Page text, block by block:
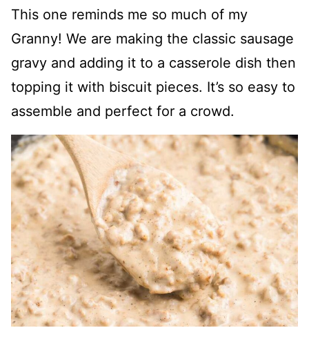
This one reminds me so much of my
Granny! We are making the classic sausage
gravy and adding it to a casserole dish then
topping it with biscuit pieces. It’s so easy to
assemble and perfect for a crowd.